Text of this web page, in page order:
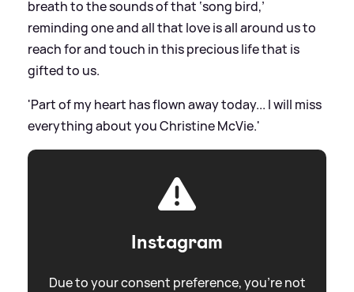
breath to the sounds of that ‘song bird,’
reminding one and all that love is all around us to
reach for and touch in this precious life that is
gifted to us.
'Part of my heart has flown away today... I will miss
everything about you Christine McVie.'
Instagram
Due to your consent preference, you're not